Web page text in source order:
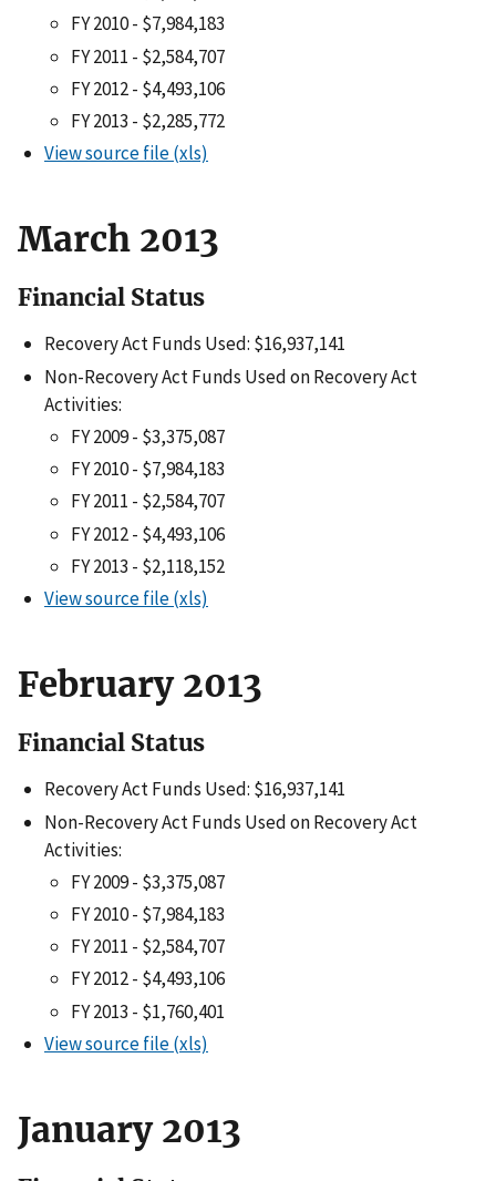
FY 2010 - $7,984,183
FY 2011 - $2,584,707
FY 2012 - $4,493,106
FY 2013 - $2,285,772
View source file (xls)
March 2013
Financial Status
Recovery Act Funds Used: $16,937,141
Non-Recovery Act Funds Used on Recovery Act
Activities:
FY 2009 - $3,375,087
FY 2010 - $7,984,183
FY 2011 - $2,584,707
FY 2012 - $4,493,106
FY 2013 - $2,118,152
View source file (xls)
February 2013
Financial Status
Recovery Act Funds Used: $16,937,141
Non-Recovery Act Funds Used on Recovery Act
Activities:
FY 2009 - $3,375,087
FY 2010 - $7,984,183
FY 2011 - $2,584,707
FY 2012 - $4,493,106
FY 2013 - $1,760,401
View source file (xls)
January 2013